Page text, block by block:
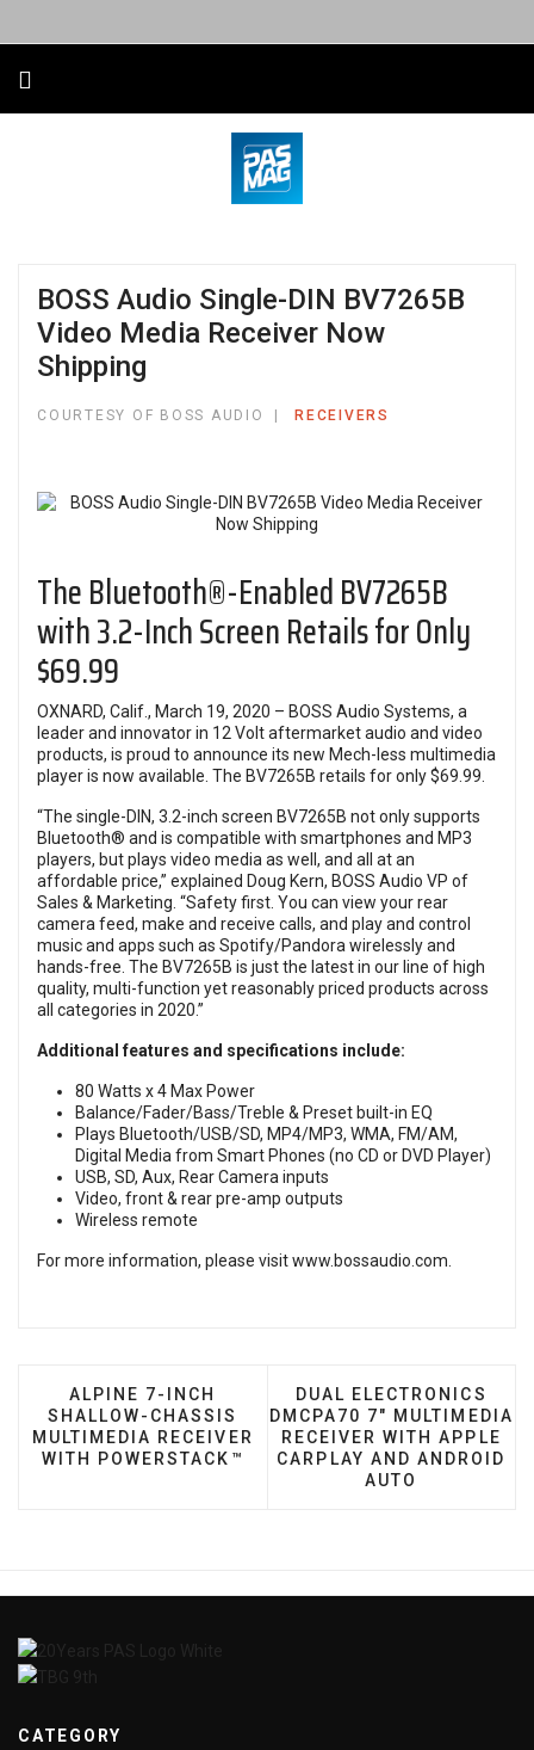
BOSS Audio Single-DIN BV7265B
Video Media Receiver Now
Shipping
COURTESY OF BOSS AUDIO RECEIVERS
The Bluetooth®-Enabled BV7265B
with 3.2-Inch Screen Retails for Only
$69.99
OXNARD, Calif., March 19, 2020 – BOSS Audio Systems, a
leader and innovator in 12 Volt aftermarket audio and video
products, is proud to announce its new Mech-less multimedia
player is now available. The BV7265B retails for only $69.99.
“The single-DIN, 3.2-inch screen BV7265B not only supports
Bluetooth® and is compatible with smartphones and MP3
players, but plays video media as well, and all at an
affordable price,” explained Doug Kern, BOSS Audio VP of
Sales & Marketing. “Safety first. You can view your rear
camera feed, make and receive calls, and play and control
music and apps such as Spotify/Pandora wirelessly and
hands-free. The BV7265B is just the latest in our line of high
quality, multi-function yet reasonably priced products across
all categories in 2020.”
Additional features and specifications include:
80 Watts x 4 Max Power
Balance/Fader/Bass/Treble & Preset built-in EQ
Plays Bluetooth/USB/SD, MP4/MP3, WMA, FM/AM,
Digital Media from Smart Phones (no CD or DVD Player)
USB, SD, Aux, Rear Camera inputs
Video, front & rear pre-amp outputs
Wireless remote
For more information, please visitwww.bossaudio.com
PREVIOUS ARTICLE: ALPINE 7-INCH SHALLOW-
ALPINE 7-INCH
SHALLOW-CHASSIS
MULTIMEDIA RECEIVER
WITH POWERSTACK™
NEXT ARTICLE: DUAL
DUAL ELECTRONICS
DMCPA70 7" MULTIMEDIA
RECEIVER WITH APPLE
CARPLAY AND ANDROID
AUTO
CATEGORY